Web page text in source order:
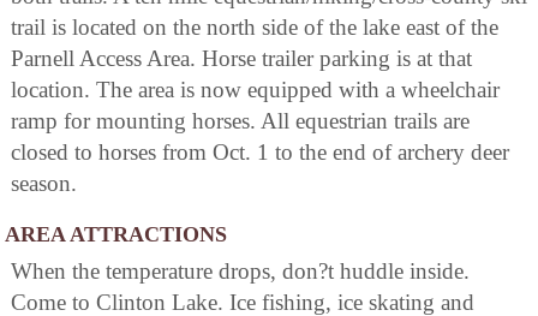
trail is located on the north side of the lake east of the
Parnell Access Area. Horse trailer parking is at that
location. The area is now equipped with a wheelchair
ramp for mounting horses. All equestrian trails are
closed to horses from Oct. 1 to the end of archery deer
season.
AREA ATTRACTIONS
When the temperature drops, don?t huddle inside.
Come to Clinton Lake. Ice fishing, ice skating and